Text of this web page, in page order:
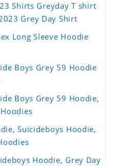
Shirts Greyday T shirt
Grey Day Shirt
Long Sleeve Hoodie
Boys Grey 59 Hoodie
Boys Grey 59 Hoodie,
Suicideboys Hoodie,
Hoodie, Grey Day